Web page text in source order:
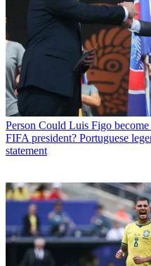
Person Could Luis Figo
FIFA president? Portuguese
statement